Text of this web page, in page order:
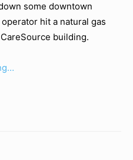
some downtown
hit a natural gas
building.